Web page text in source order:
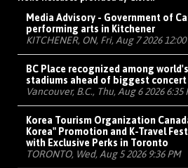
Media Advisory - Government of
performing arts in Kitchener
KITCHENER, ON, Fri, Aug 7 2026
BC Place recognized among
stadiums ahead of biggest
Vancouver, B.C., Thu, Aug 6 2026 6:35
Korea Tourism Organization
Korea" Promotion and K-Travel
with Exclusive Perks in Toronto
TORONTO, Wed, Aug 5 2026 9:36 PM